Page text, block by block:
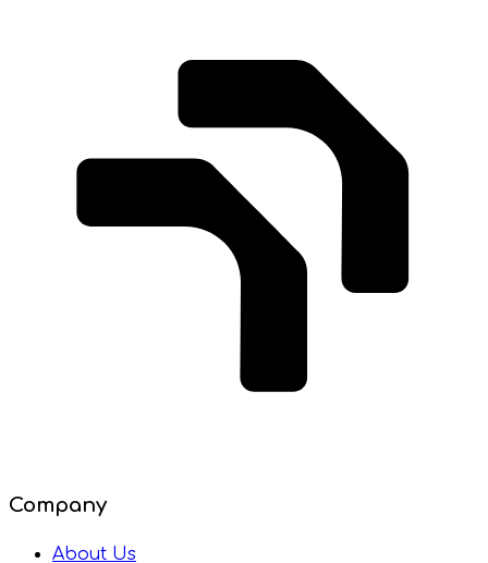
Company
About Us